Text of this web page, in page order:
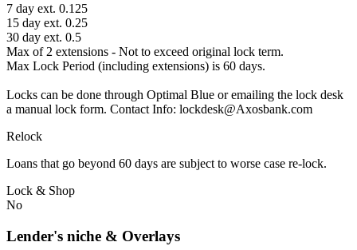
7 day ext. 0.125
15 day ext. 0.25
30 day ext. 0.5
Max of 2 extensions - Not to exceed original lock term.
Max Lock Period (including extensions) is 60 days.
Locks can be done through Optimal Blue or emailing the lock desk
a manual lock form. Contact Info: lockdesk@Axosbank.com
Relock
Loans that go beyond 60 days are subject to worse case re-lock.
Lock & Shop
No
Lender's niche & Overlays